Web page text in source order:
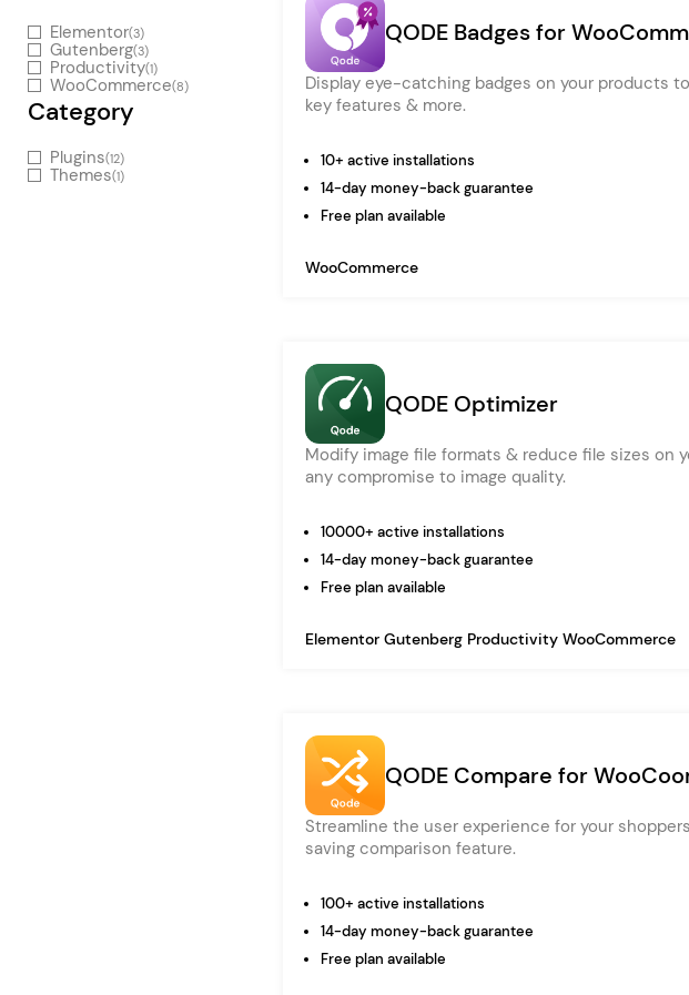
our featured items
Search & Go
Entertainment
Real Estate
Purple
Blue
Multicolor
Elementor(3)
Gutenberg(3)
Productivity(1)
WooCommerce(8)
Category
Plugins(12)
Themes(1)
QODE Badges for
Display eye-catching badges on your products
key features & more.
10+ active installations
14-day money-back guarantee
Free plan available
WooCommerce
QODE Optimizer
Modify image file formats & reduce file sizes on
any compromise to image quality.
10000+ active installations
14-day money-back guarantee
Free plan available
Elementor Gutenberg Productivity WooCommerce
QODE Compare for
Streamline the user experience for your
saving comparison feature.
100+ active installations
14-day money-back guarantee
Free plan available